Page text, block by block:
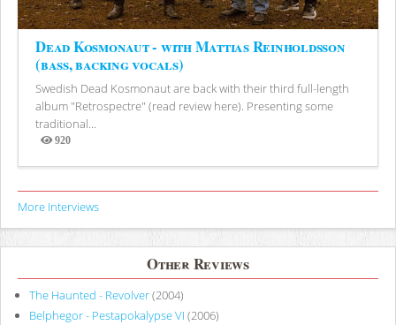
Dead Kosmonaut - with Mattias Reinholdsson
(bass, backing vocals)
Swedish Dead Kosmonaut are back with their third full-length
album "Retrospectre" (read review here). Presenting some
traditional...
920
Views
More Interviews
Other Reviews
The Haunted - Revolver(2004)
Belphegor - Pestapokalypse VI (2006)